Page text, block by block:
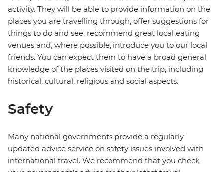
activity. They will be able to provide information on the
places you are travelling through, offer suggestions for
things to do and see, recommend great local eating
venues and, where possible, introduce you to our local
friends. You can expect them to have a broad general
knowledge of the places visited on the trip, including
historical, cultural, religious and social aspects.
Safety
Many national governments provide a regularly
updated advice service on safety issues involved with
international travel. We recommend that you check